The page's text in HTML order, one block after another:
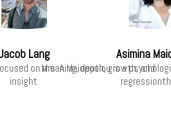
Lang
on meaning, depth, growth, and
insight.
Asimina
Mrs. A.Maiopoulou is a